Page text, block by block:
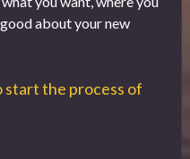
about your new
start the process of